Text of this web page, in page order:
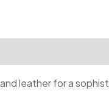
leather for a